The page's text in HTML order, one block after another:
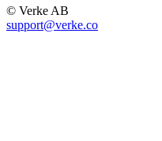
© Verke AB
support@verke.co